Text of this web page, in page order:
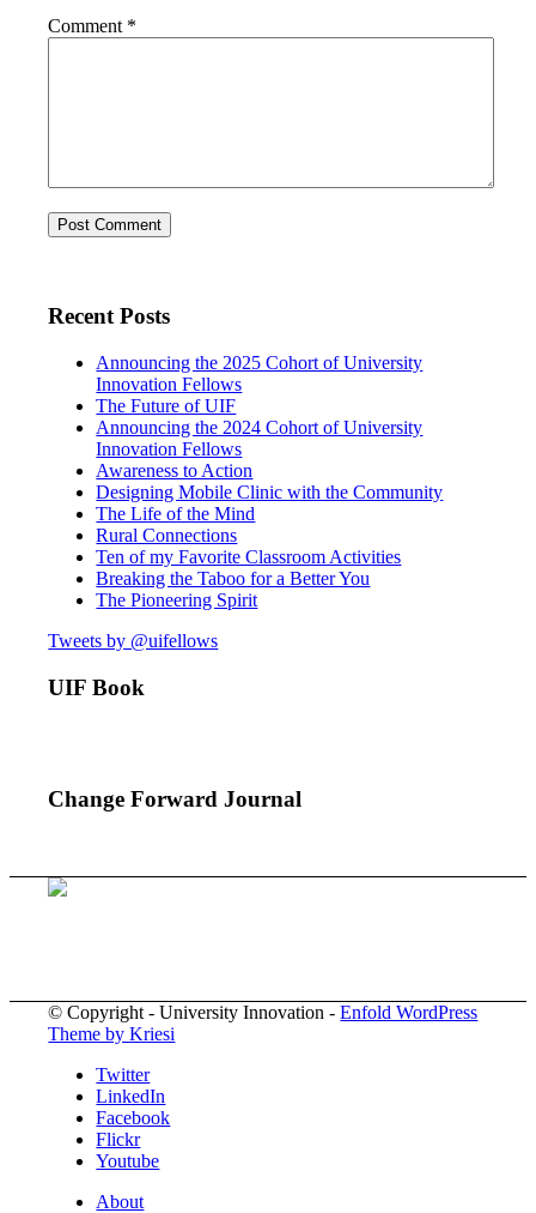
Comment *
Recent Posts
Announcing the 2025 Cohort of University
Innovation Fellows
The Future of UIF
Announcing the 2024 Cohort of University
Innovation Fellows
Awareness to Action
Designing Mobile Clinic with the Community
The Life of the Mind
Rural Connections
Ten of my Favorite Classroom Activities
Breaking the Taboo for a Better You
The Pioneering Spirit
Tweets by @uifellows
UIF Book
Change Forward Journal
© Copyright - University Innovation -Enfold WordPress
Theme by Kriesi
Twitter
LinkedIn
Facebook
Flickr
Youtube
About